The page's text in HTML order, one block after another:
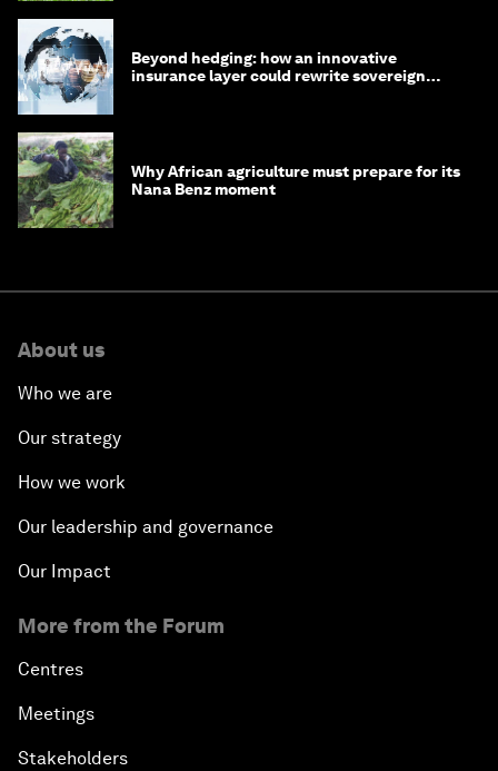
Beyond hedging: how an innovative
insurance layer could rewrite sovereign
Why African agriculture must prepare for its
Nana Benz moment
About us
Who we are
Our strategy
How we work
Our leadership and governance
Our Impact
More from the Forum
Centres
Meetings
Stakeholders